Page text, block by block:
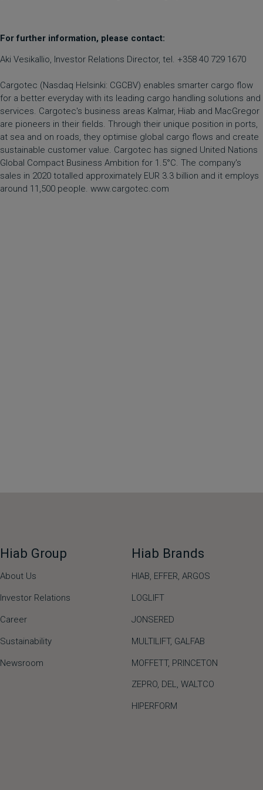
For further information, please contact:
Aki Vesikallio, Investor Relations Director, tel. +358 40 729 1670
Cargotec (Nasdaq Helsinki: CGCBV) enables smarter cargo flow
for a better everyday with its leading cargo handling solutions and
services. Cargotec's business areas Kalmar, Hiab and MacGregor
are pioneers in their fields. Through their unique position in ports,
at sea and on roads, they optimise global cargo flows and create
sustainable customer value. Cargotec has signed United Nations
Global Compact Business Ambition for 1.5°C. The company's
sales in 2020 totalled approximately EUR 3.3 billion and it employs
around 11,500 people. www.cargotec.com
Hiab Group
About Us
Investor Relations
Career
Sustainability
Newsroom
Hiab Brands
HIAB, EFFER, ARGOS
LOGLIFT
JONSERED
MULTILIFT, GALFAB
MOFFETT, PRINCETON
ZEPRO, DEL, WALTCO
HIPERFORM